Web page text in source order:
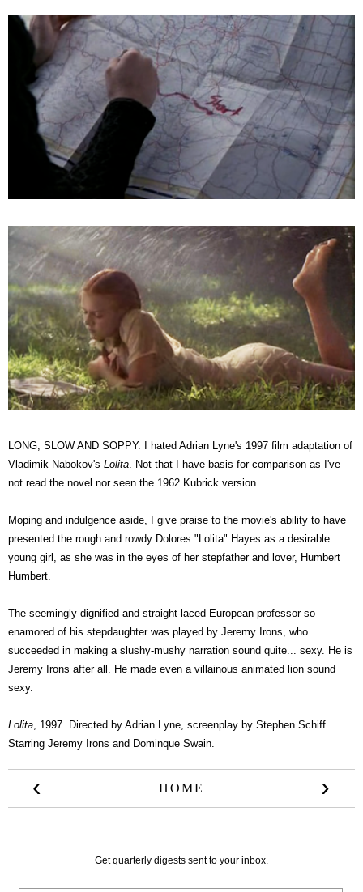
LONG, SLOW AND SOPPY. I hated Adrian Lyne's 1997 film adaptation of
Vladimik Nabokov's Lolita . Not that I have basis for comparison as I've
not read the novel nor seen the 1962 Kubrick version.
Moping and indulgence aside, I give praise to the movie's ability to have
presented the rough and rowdy Dolores "Lolita" Hayes as a desirable
young girl, as she was in the eyes of her stepfather and lover, Humbert
Humbert.
The seemingly dignified and straight-laced European professor so
enamored of his stepdaughter was played by Jeremy Irons, who
succeeded in making a slushy-mushy narration sound quite... sexy. He is
Jeremy Irons after all. He made even a villainous animated lion sound
sexy.
Lolita , 1997. Directed by Adrian Lyne, screenplay by Stephen Schiff.
Starring Jeremy Irons and Dominque Swain.
‹ ›
HOME
Get quarterly digests sent to your inbox.